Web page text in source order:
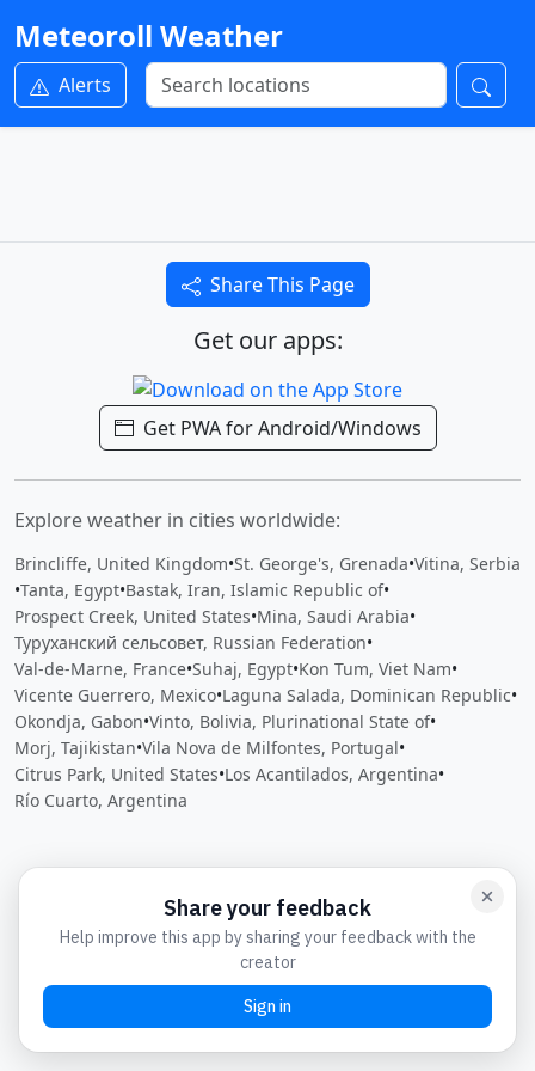
Meteoroll Weather
Alerts
Share This Page
Get our apps:
Get PWA for Android/Windows
Explore weather in cities worldwide:
Brincliffe, United Kingdom•St. George's, Grenada•Vitina, Serbia
•Tanta, Egypt•Bastak, Iran, Islamic Republic of•
Prospect Creek, United States•Mina, Saudi Arabia•
Туруханский сельсовет, Russian Federation•
Val-de-Marne, France•Suhaj, Egypt•Kon Tum, Viet Nam•
Vicente Guerrero, Mexico•Laguna Salada, Dominican Republic•
Okondja, Gabon•Vinto, Bolivia, Plurinational State of•
Morj, Tajikistan•Vila Nova de Milfontes, Portugal•
Citrus Park, United States•Los Acantilados, Argentina•
Río Cuarto, Argentina